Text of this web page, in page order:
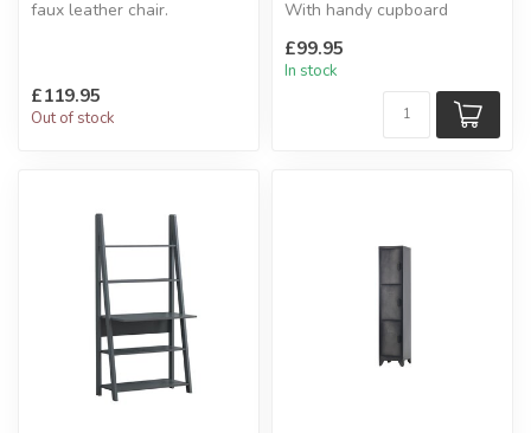
faux leather chair.
£119.95
Out of stock
With handy cupboard
W:51.3 x D:33 x H:160...
£99.95
In stock